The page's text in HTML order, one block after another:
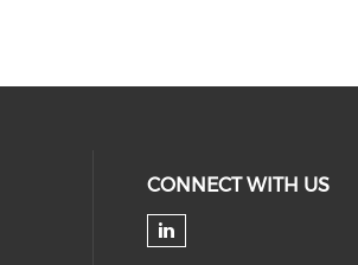
CONNECT WITH US